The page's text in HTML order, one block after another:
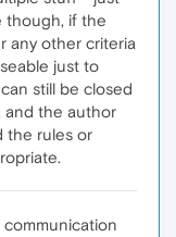
though, if the
any other criteria
just to
still be closed
and the author
the rules or